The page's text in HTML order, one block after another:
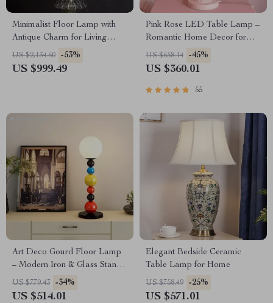
Minimalist Floor Lamp with
Antique Charm for Living
Room & Bedroom
US $2,134.60 -53%
US $999.49
Pink Rose LED Table Lamp –
Romantic Home Decor for
Bedrooms and Living Spaces
US $658.14 -45%
US $360.01
55
Art Deco Gourd Floor Lamp
– Modern Iron & Glass Stand
Light
US $779.43 -34%
US $514.01
Elegant Bedside Ceramic
Table Lamp for Home
US $758.49 -25%
US $571.01